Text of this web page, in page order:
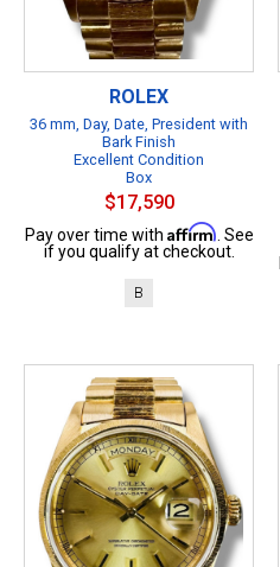
ROLEX
36 mm, Day, Date, President with
Bark Finish
Excellent Condition
Box
$17,590
Pay over time with Affirm . See
if you qualify at checkout.
B